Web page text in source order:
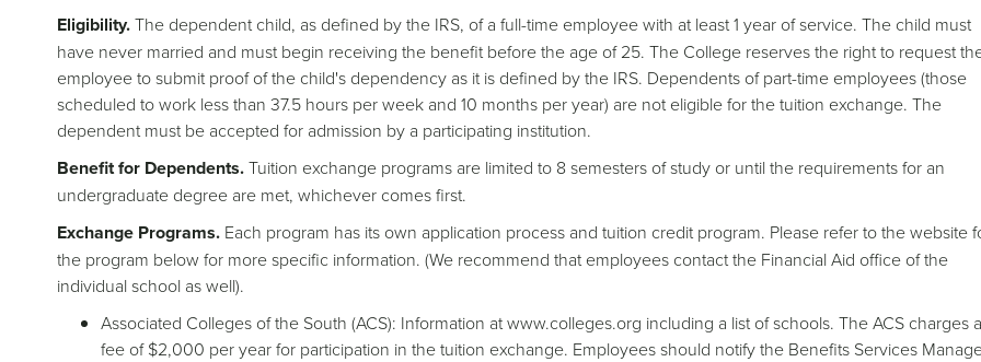
Eligibility.The dependent child, as defined by the IRS, of a full-time employee with at least 1 year of service. The child must
have never married and must begin receiving the benefit before the age of 25. The College reserves the right to request
employee to submit proof of the child's dependency as it is defined by the IRS. Dependents of part-time employees (those
scheduled to work less than 37.5 hours per week and 10 months per year) are not eligible for the tuition exchange. The
dependent must be accepted for admission by a participating institution.
Benefit for Dependents.Tuition exchange programs are limited to 8 semesters of study or until the requirements for an
undergraduate degree are met, whichever comes first.
Exchange Programs. Each program has its own application process and tuition credit program. Please refer to the website
the program below for more specific information. (We recommend that employees contact the Financial Aid office of the
individual school as well).
Associated Colleges of the South (ACS): Information at www.colleges.org including a list of schools. The ACS charges a
fee of $2,000 per year for participation in the tuition exchange. Employees should notify the Benefits Services